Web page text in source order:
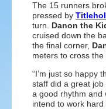
The 15 runners
pressed by
turn. Danon the
cruised down the
the final corner,
meters to cross
“I’m just so happy
staff did a great
a good rhythm and
intend to work